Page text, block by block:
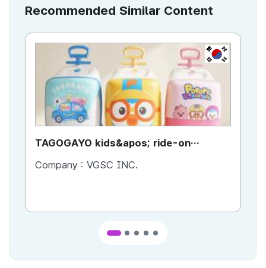
Recommended Similar Content
KR
TAGOGAYO kids&apos; ride-on
Company : VGSC INC.